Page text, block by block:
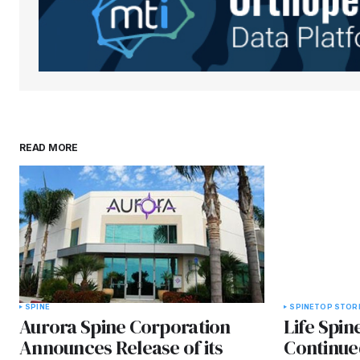
Submit Comment
READ MORE
SPINE
Aurora Spine Corporation
Announces Release of its
SPINETOP
Life